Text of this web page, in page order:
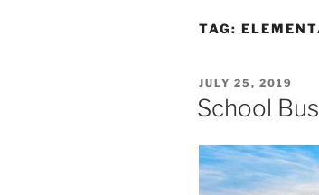
TAG:
POSTED
ON
JULY 25, 2019
School